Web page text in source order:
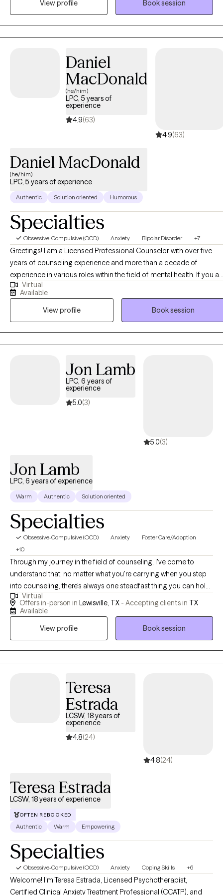
a safe space which allows for an intentional and non-
judgemental relationship to develop. This allows my clients to
dig deep and discover incredible growth.
View profile
Book session
Daniel
MacDonald
(he/him)
LPC, 5 years of
experience
4.9(63)
4.9(63)
Daniel MacDonald
(he/him)
LPC, 5 years of experience
Authentic Solution oriented Humorous
Specialties
Obsessive-Compulsive (OCD) Anxiety Bipolar Disorder +7
Greetings! I am a Licensed Professional Counselor with over five
years of counseling experience and more than a decade of
experience in various roles within the field of mental health. If you
an individual struggling with any of a number of symptoms related
to depressive, anxious, mood or personality disorders and/or
struggling to effectively maintain balance in your life and
interpersonal relationships, I believe I can be of some relief.
that folks may be scared or hesitant to pursue therapy, I do my best
to provide a calm, safe and inviting environment, keeping a pace
developing a stronger relationship with yourself. I am an inquisitive
mind and will ask many questions so that I may have further
understanding of and greater compassion for your struggles as we
strengthen our therapeutic alliance and use your strengths to
Virtual
Available
View profile
Book session
Jon Lamb
LPC, 6 years of
experience
5.0(3)
5.0(3)
Jon Lamb
LPC, 6 years of experience
Warm Authentic Solution oriented
Specialties
Obsessive-Compulsive (OCD) Anxiety
Foster Care/Adoption
+10
Through my journey in the field of counseling, I've come to
understand that, no matter what you're carrying when you step
into counseling, there's always one steadfast thing you can hold
onto: hope. My passion lies in standing with those who are
hurting, mending, and who may feel a bit broken, and helping
their circumstances.
Virtual
Offers in-person in Lewisville, TX - Accepting clients in TX
Available
View profile
Book session
Teresa
Estrada
LCSW, 18 years of
experience
4.8(24)
4.8(24)
Teresa Estrada
LCSW, 18 years of experience
OFTEN REBOOKED
Authentic Warm Empowering
Specialties
Obsessive-Compulsive (OCD) Anxiety Coping Skills +6
Welcome! I’m Teresa Estrada, Licensed Psychotherapist,
Certified Clinical Anxiety Treatment Professional (CCATP), and